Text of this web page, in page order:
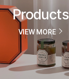
Products
VIEW MORE